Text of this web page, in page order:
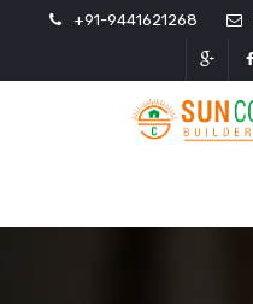
+91-9441621268